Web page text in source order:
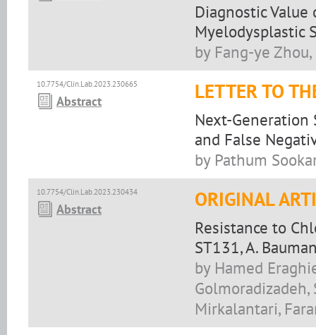
Diagnostic
Myelodysplastic
by Fang-ye
10.7754/Clin.Lab.2023.230665
Abstract LETTER TO
Next-Generation
and False
by Pathum
10.7754/Clin.Lab.2023.230434
Abstract ORIGINAL
Resistance to
ST131, A.
by Hamed
Golmoradizadeh,
Mirkalantari,